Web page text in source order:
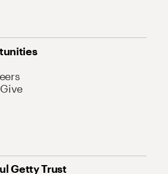
Getty Trust